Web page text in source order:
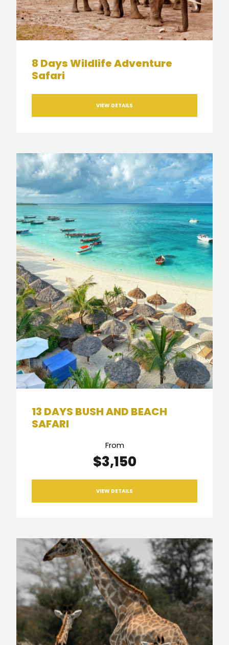
8 Days Wildlife Adventure
Safari
VIEW DETAILS
13 DAYS BUSH AND BEACH
SAFARI
From
$3,150
VIEW DETAILS